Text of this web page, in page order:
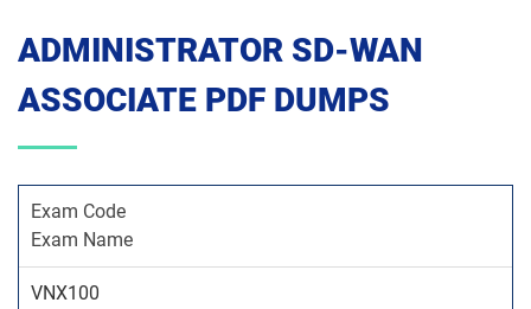
ADMINISTRATOR SD-WAN
ASSOCIATE PDF DUMPS
Exam Code
Exam Name
VNX100